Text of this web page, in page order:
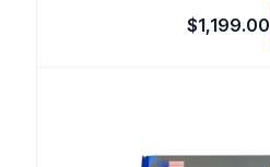
$1,199.00